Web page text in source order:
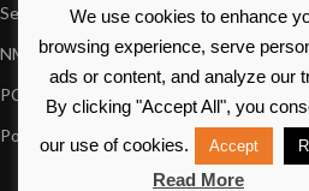
Sensors
NMEA interface
PC on board
Portable navigation
We use cookies to enhance
browsing experience, serve
ads or content, and analyze our
By clicking "Accept All", you
our use of cookies.
Accept
Read More